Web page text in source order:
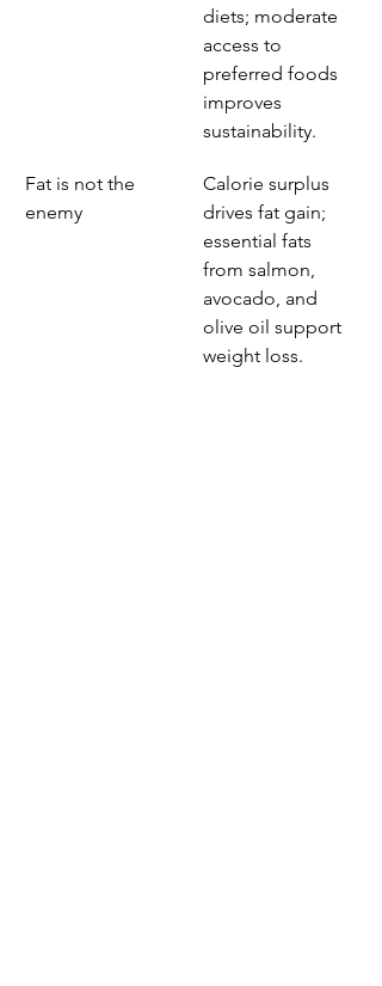
diets; moderate
access to
preferred foods
improves
sustainability.
Fat is not the
enemy
Calorie surplus
drives fat gain;
essential fats
from salmon,
avocado, and
olive oil support
weight loss.